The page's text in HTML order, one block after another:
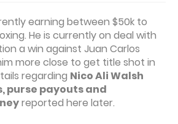
earning between $50k to
He is currently on deal with
a win against Juan Carlos
more close to get title shot in
regarding Nico Ali Walsh
purse payouts and
reported here later.